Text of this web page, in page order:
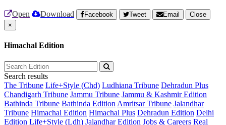
Open Download Facebook Tweet Email
Close
×
Himachal Edition
Search results
The Tribune Life+Style (Chd) Ludhiana Tribune Dehradun Plus
Chandigarh Tribune Jammu Tribune Jammu & Kashmir Edition
Bathinda Tribune Bathinda Edition Amritsar Tribune Jalandhar
Tribune Himachal Edition Himachal Plus Dehradun Edition Delhi
Edition Life+Style (Ldh) Jalandhar Edition Jobs & Careers Real